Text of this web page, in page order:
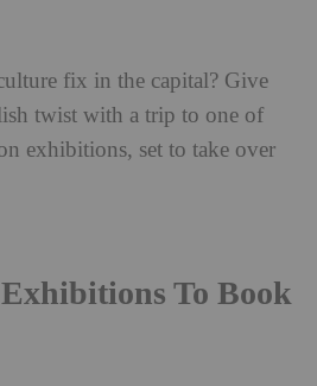
fix in the capital? Give
twist with a trip to one of
exhibitions, set to take over
To Book